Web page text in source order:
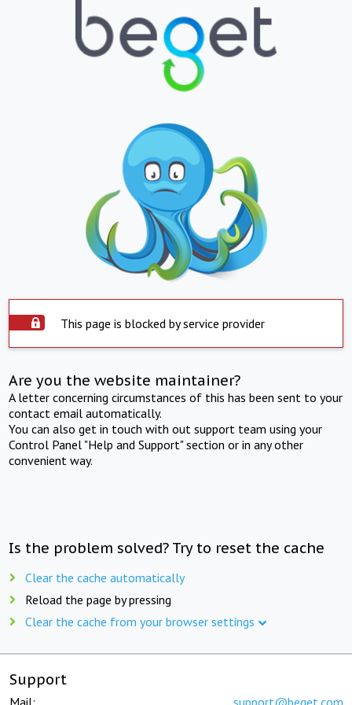
This page is blocked by service provider
Are you the website maintainer?
A letter concerning circumstances of this has been sent to your
contact email automatically.
You can also get in touch with out support team using your
Control Panel "Help and Support" section or in any other
convenient way.
Is the problem solved? Try to reset the cache
Clear the cache automatically
Reload the page by pressing
Clear the cache from your browser settings
Support
Mail: support@beget.com